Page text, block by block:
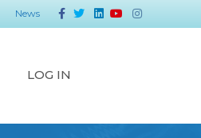
News Facebook
TwitterLinkedinYoutubeInstagram
LOG IN